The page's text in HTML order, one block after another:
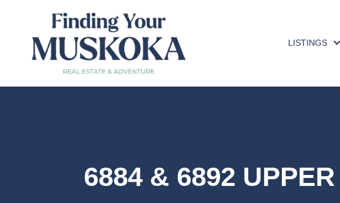
LISTINGS
6884 & 6892